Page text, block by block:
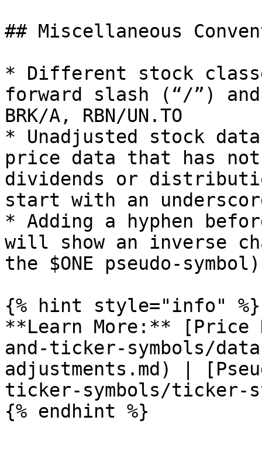
## Miscellaneous
* Different stock
forward slash (“/”)
BRK/A, RBN/UN.TO
* Unadjusted stock
price data that has
dividends or
start with an
* Adding a hyphen
will show an inverse
the $ONE pseudo-symbol)
{% hint style="info" %}
**Learn More:** [Price
and-ticker-symbols/
adjustments.md) |
ticker-symbols/ticker-
{% endhint %}